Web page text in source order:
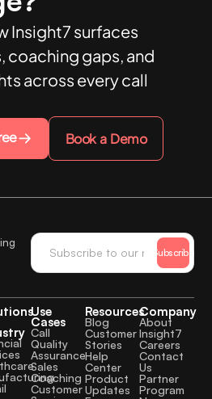
Insight7 surfaces
coaching gaps, and
across every call
Book a Demo
Subscribe
Use
Cases
Call
Quality
Assurance
Sales
Coaching
Customer
Resources
Blog
Customer
Stories
Help
Center
Product
Updates
Company
About
Insight7
Careers
Contact
Us
Partner
Program